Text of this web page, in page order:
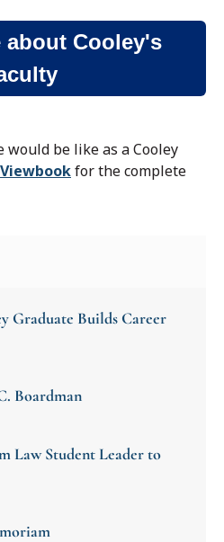
about Cooley's
be like as a Cooley
Viewbookfor the complete
Graduate Builds Career
Boardman
Law Student Leader to